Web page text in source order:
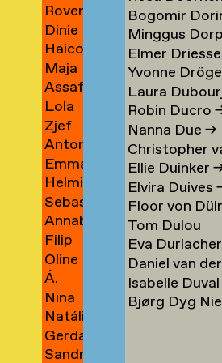
→
Berrios
Vargas
→
Rover
Indigo
Bertels
Dinie
Besems
→
Haico
Beukers
→
Maja
Beun
→
Assaf
Bezalel
→
Lola
Bezemer
→
Zjef
van
Bezouw
→
Antonina
Bialobrzeska
Emma
Bienfait
Helmie
Bijleveld
→
Sebastiaan
van
Bijlevelt
→
Annabelle
Binnerts
→
Filip
Birkner
→
Oline
Bisgaard
Bronée
→
Á.
Birna
Björnsdóttir
→
Nina
Blagojevic
→
Natália
Blahová
→
Gerda
Blees
Sandra
Bogomir
Minggus
Elmer
Yvonne
Laura
Robin Ducro
Nanna Due→
Christopher
Ellie Duinker
Elvira Duives
Floor von
Tom Dulou
Eva Durlacher
Daniel van
Isabelle
Bjørg Dyg